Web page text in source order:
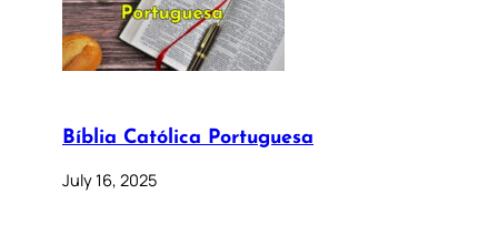
Bíblia Católica Portuguesa
July 16, 2025